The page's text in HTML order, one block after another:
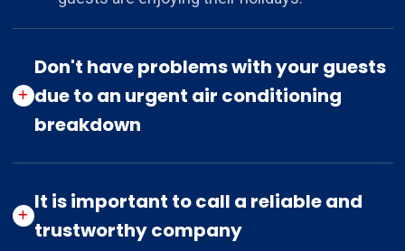
Don't have problems with your guests
due to an urgent air conditioning
breakdown
It is important to call a reliable and
trustworthy company